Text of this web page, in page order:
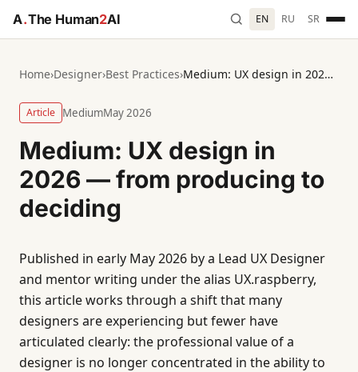
A.The Human2AI EN RU SR
Home›Designer›Best Practices› Medium: UX design in 2026 — from producing to deciding
Article MediumMay 2026
Medium: UX design in
2026 — from producing to
deciding
Published in early May 2026 by a Lead UX Designer
and mentor writing under the alias UX.raspberry,
this article works through a shift that many
designers are experiencing but fewer have
articulated clearly: the professional value of a
designer is no longer concentrated in the ability to